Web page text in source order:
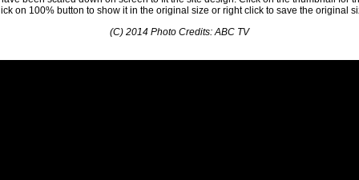
on 100% button to show it in the original size or right click to save the original
(C) 2014 Photo Credits: ABC TV